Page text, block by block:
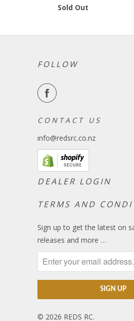
Sold Out
FOLLOW
C O N T A C T U S
info@redsrc.co.nz
DEALER LOGIN
TERMS AND
Sign up to get the latest on
releases and more …
© 2026 REDS RC.